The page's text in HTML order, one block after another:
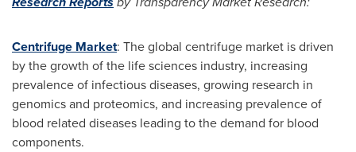
Centrifuge Market: The global centrifuge market is driven
by the growth of the life sciences industry, increasing
prevalence of infectious diseases, growing research in
genomics and proteomics, and increasing prevalence of
blood related diseases leading to the demand for blood
components.